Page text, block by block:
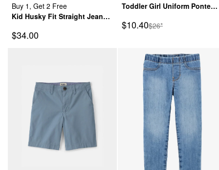
Buy 1, Get 2 Free
Kid Husky Fit Straight Jeans
Sale Price
$34.00
Toddler Girl Uniform Ponte
Sale Price
$10.40Manufactured
$26*